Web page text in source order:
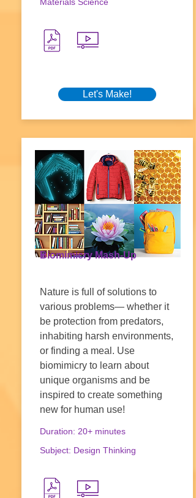
Let's Make!
Biomimicry Mash-Up
Nature is full of solutions to
various problems— whether it
be protection from predators,
inhabiting harsh environments,
or finding a meal. Use
biomimicry to learn about
unique organisms and be
inspired to create something
new for human use!
Duration: 20+ minutes
Subject: Design Thinking